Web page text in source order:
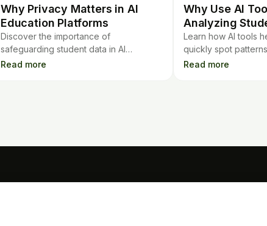
Why Privacy Matters in AI
Education Platforms
Discover the importance of
safeguarding student data in AI
education platforms and learn key
Read more
Why Use AI
Analyzing
Learn how AI tools
quickly spot
time, and improve
Read more